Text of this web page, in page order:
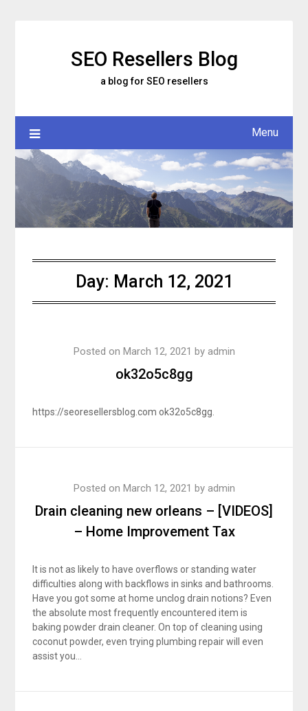
SEO Resellers Blog
a blog for SEO resellers
Menu
Day: March 12, 2021
ok32o5c8gg
Posted on March 12, 2021 by admin
https://seoresellersblog.com ok32o5c8gg.
Drain cleaning new orleans – [VIDEOS]
– Home Improvement Tax
Posted on March 12, 2021 by admin
It is not as likely to have overflows or standing water
difficulties along with backflows in sinks and bathrooms.
Have you got some at home unclog drain notions? Even
the absolute most frequently encountered item is
baking powder drain cleaner. On top of cleaning using
coconut powder, even trying plumbing repair will even
assist you…